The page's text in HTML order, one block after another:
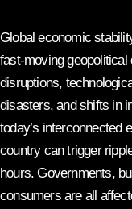
Global economic
fast-moving
disruptions,
disasters, and shifts in
today’s interconnected
country can trigger
hours. Governments,
consumers are all